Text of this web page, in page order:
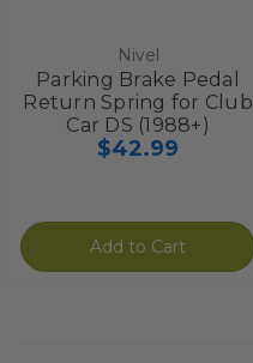
Nivel
Parking Brake Pedal
Return Spring for Club
Car DS (1988+)
$42.99
Add to Cart